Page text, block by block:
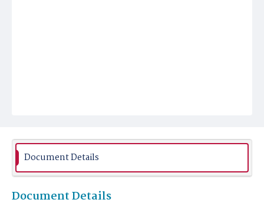
Document Details
Document Details